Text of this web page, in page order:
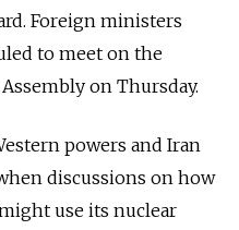
Foreign ministers
to meet on the
on Thursday.
powers and Iran
discussions on how
use its nuclear